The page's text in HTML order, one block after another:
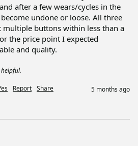
after a few wears/cycles in the
undone or loose. All three
multiple buttons within less than a
the price point I expected
and quality.
Report Share 5 months ago